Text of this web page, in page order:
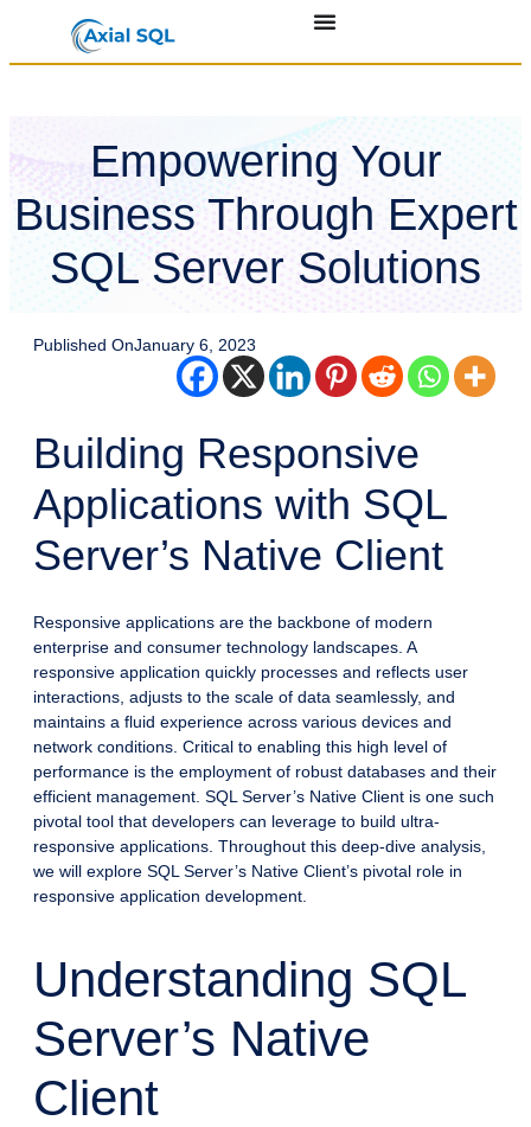
Empowering Your
Business Through Expert
SQL Server Solutions
Published OnJanuary 6, 2023
Building Responsive
Applications with SQL
Server’s Native Client
Responsive applications are the backbone of modern
enterprise and consumer technology landscapes. A
responsive application quickly processes and reflects user
interactions, adjusts to the scale of data seamlessly, and
maintains a fluid experience across various devices and
network conditions. Critical to enabling this high level of
performance is the employment of robust databases and their
efficient management. SQL Server’s Native Client is one such
pivotal tool that developers can leverage to build ultra-
responsive applications. Throughout this deep-dive analysis,
we will explore SQL Server’s Native Client’s pivotal role in
responsive application development.
Understanding SQL
Server’s Native
Client